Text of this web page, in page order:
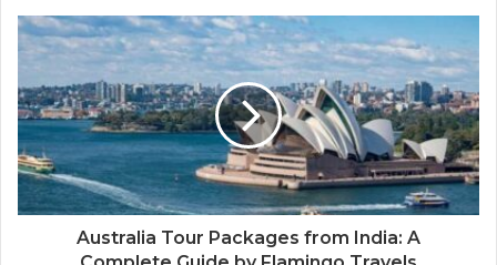
Australia Tour Packages from India: A